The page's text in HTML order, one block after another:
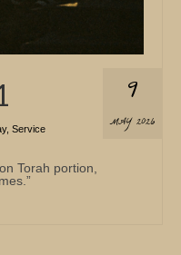
9
MAY 2026
, Service
Torah portion,